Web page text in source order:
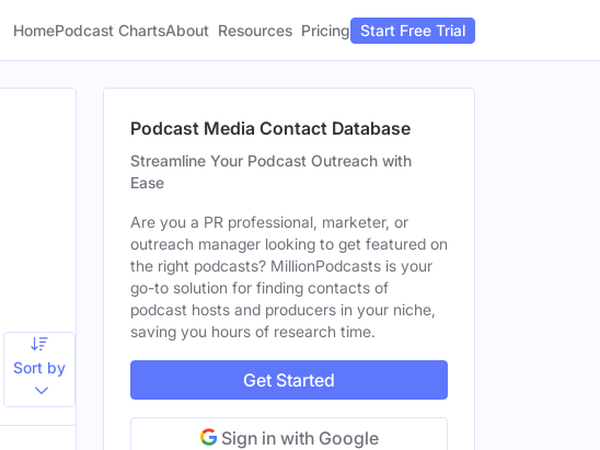
HomePodcast ChartsAbout Resources Pricing Start Free Trial
Sort by
Podcast Media Contact Database
Streamline Your Podcast Outreach with
Ease
Are you a PR professional, marketer, or
outreach manager looking to get featured on
the right podcasts? MillionPodcasts is your
go-to solution for finding contacts of
podcast hosts and producers in your niche,
saving you hours of research time.
Get Started
Sign in with Google